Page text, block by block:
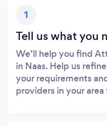
1
Tell us what you
We’ll help you find
in Naas. Help us
your requirements
providers in your